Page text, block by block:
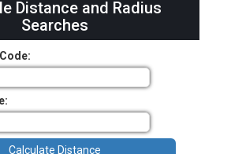
Distance and Radius
Searches